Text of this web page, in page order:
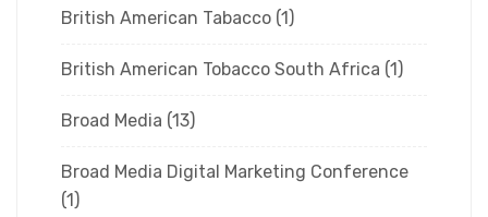
British American Tabacco (1)
British American Tobacco South Africa (1)
Broad Media (13)
Broad Media Digital Marketing Conference
(1)